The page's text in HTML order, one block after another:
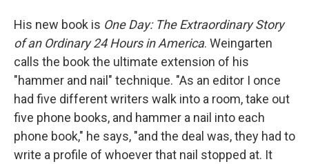
His new book is One Day: The Extraordinary Story
of an Ordinary 24 Hours in America. Weingarten
calls the book the ultimate extension of his
"hammer and nail" technique. "As an editor I once
had five different writers walk into a room, take out
five phone books, and hammer a nail into each
phone book," he says, "and the deal was, they had to
write a profile of whoever that nail stopped at. It